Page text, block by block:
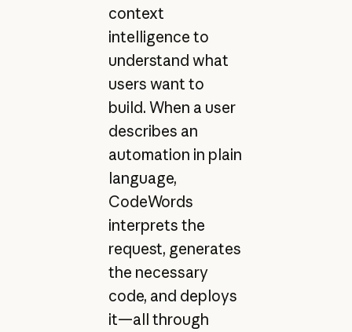
context
intelligence to
understand what
users want to
build. When a user
describes an
automation in plain
language,
CodeWords
interprets the
request, generates
the necessary
code, and deploys
it—all through